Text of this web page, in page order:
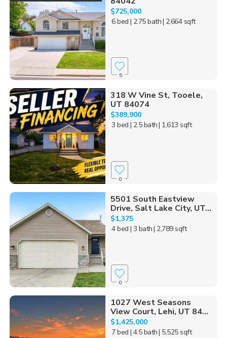
$725,000
6 bed | 2.75 bath| 2,664 sqft
5
318 W Vine St, Tooele,
UT 84074
$389,900
3 bed | 2.5 bath| 1,613 sqft
0
5501 South Eastview
Drive, Salt Lake City, UT...
$1,375
4 bed | 3 bath| 2,789 sqft
0
1027 West Seasons
View Court, Lehi, UT 84...
$1,425,000
7 bed | 4.5 bath| 5,525 sqft